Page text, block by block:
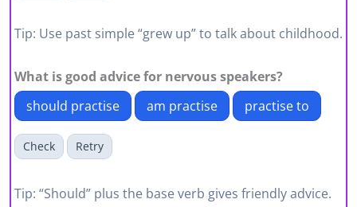
Tip: Use past simple “grew up” to talk about childhood.
What is good advice for nervous speakers?
should practise
am practise practise to
Check Retry
Tip: “Should” plus the base verb gives friendly advice.